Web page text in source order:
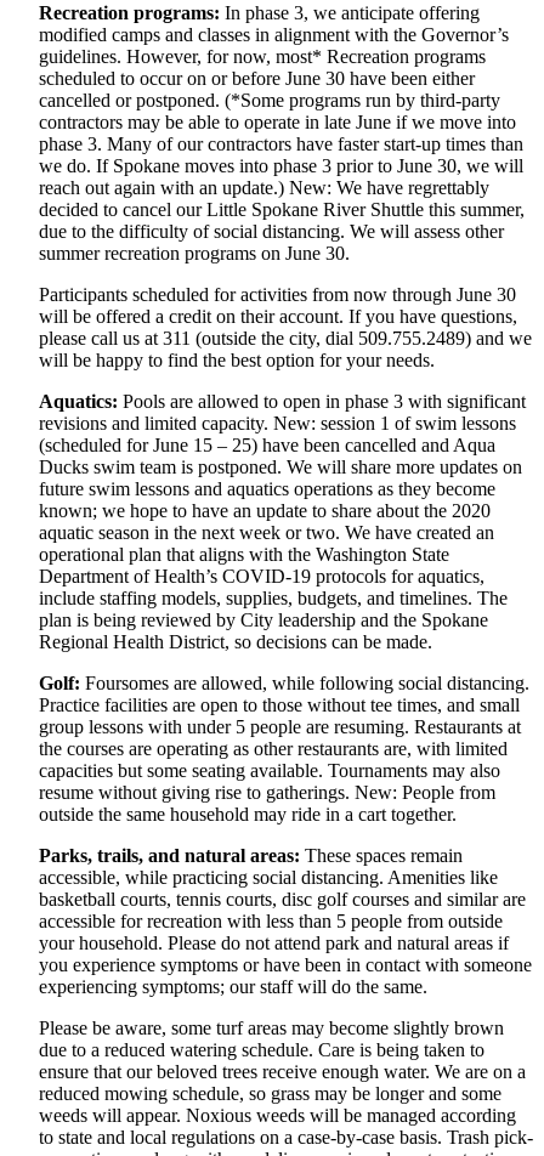
Recreation programs: In phase 3, we anticipate offering
modified camps and classes in alignment with the Governor’s
guidelines. However, for now, most* Recreation programs
scheduled to occur on or before June 30 have been either
cancelled or postponed. (*Some programs run by third-party
contractors may be able to operate in late June if we move into
phase 3. Many of our contractors have faster start-up times than
we do. If Spokane moves into phase 3 prior to June 30, we will
reach out again with an update.) New: We have regrettably
decided to cancel our Little Spokane River Shuttle this summer,
due to the difficulty of social distancing. We will assess other
summer recreation programs on June 30.
Participants scheduled for activities from now through June 30
will be offered a credit on their account. If you have questions,
please call us at 311 (outside the city, dial 509.755.2489) and we
will be happy to find the best option for your needs.
Aquatics: Pools are allowed to open in phase 3 with significant
revisions and limited capacity. New: session 1 of swim lessons
(scheduled for June 15 – 25) have been cancelled and Aqua
Ducks swim team is postponed. We will share more updates on
future swim lessons and aquatics operations as they become
known; we hope to have an update to share about the 2020
aquatic season in the next week or two. We have created an
operational plan that aligns with the Washington State
Department of Health’s COVID-19 protocols for aquatics,
include staffing models, supplies, budgets, and timelines. The
plan is being reviewed by City leadership and the Spokane
Regional Health District, so decisions can be made.
Golf: Foursomes are allowed, while following social distancing.
Practice facilities are open to those without tee times, and small
group lessons with under 5 people are resuming. Restaurants at
the courses are operating as other restaurants are, with limited
capacities but some seating available. Tournaments may also
resume without giving rise to gatherings. New: People from
outside the same household may ride in a cart together.
Parks, trails, and natural areas: These spaces remain
accessible, while practicing social distancing. Amenities like
basketball courts, tennis courts, disc golf courses and similar are
accessible for recreation with less than 5 people from outside
your household. Please do not attend park and natural areas if
you experience symptoms or have been in contact with someone
experiencing symptoms; our staff will do the same.
Please be aware, some turf areas may become slightly brown
due to a reduced watering schedule. Care is being taken to
ensure that our beloved trees receive enough water. We are on a
reduced mowing schedule, so grass may be longer and some
weeds will appear. Noxious weeds will be managed according
to state and local regulations on a case-by-case basis. Trash pick-